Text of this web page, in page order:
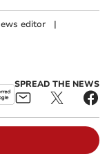
editor |
SPREAD THE NEWS